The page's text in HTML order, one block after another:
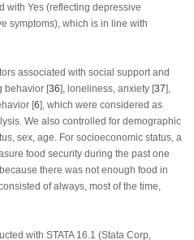
with Yes (reflecting depressive
symptoms), which is in line with
associated with social support and
behavior [36], loneliness, anxiety [37],
[6], which were considered as
We also controlled for demographic
sex, age. For socioeconomic status, a
food security during the past one
there was not enough food in
of always, most of the time,
with STATA 16.1 (Stata Corp,